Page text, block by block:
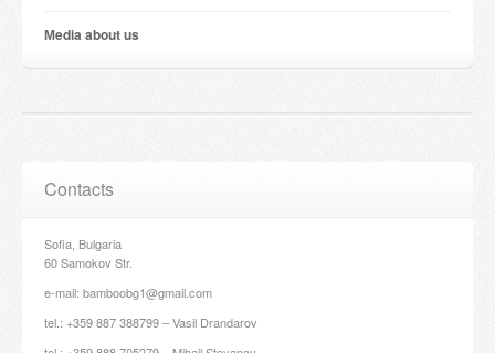
Мedia about us
Contacts
Sofia, Bulgaria
60 Samokov Str.
e-mail: bamboobg1@gmail.com
tel.: +359 887 388799 – Vasil Drandarov